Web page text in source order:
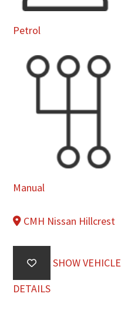
Petrol
Manual
CMH Nissan Hillcrest
SHOW VEHICLE
DETAILS